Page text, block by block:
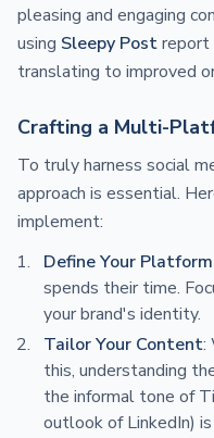
pleasing and engaging
using Sleepy Postreport
translating to improved
Crafting a Multi-
To truly harness social
approach is essential.
implement:
Define Your
spends their time.
your brand's identity.
Tailor Your Content:
this, understanding
the informal tone of
outlook of LinkedIn) is